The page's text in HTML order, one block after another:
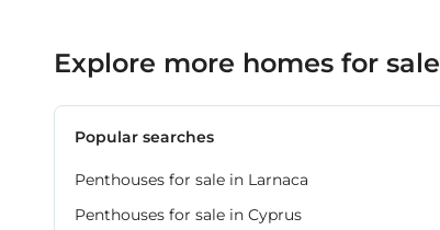
Explore more homes for sale
Popular searches
Penthouses for sale in Larnaca
Penthouses for sale in Cyprus